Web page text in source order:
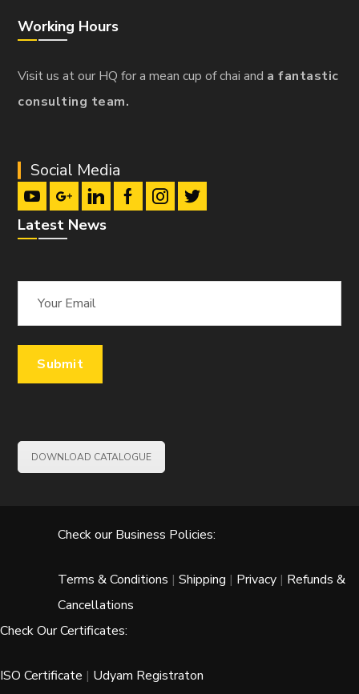
Working Hours
Visit us at our HQ for a mean cup of chai and a fantastic
consulting team.
Social Media
Latest News
DOWNLOAD CATALOGUE
Check our Business Policies:
Terms & Conditions | Shipping | Privacy | Refunds &
Cancellations
Check Our Certificates:
ISO Certificate | Udyam Registraton